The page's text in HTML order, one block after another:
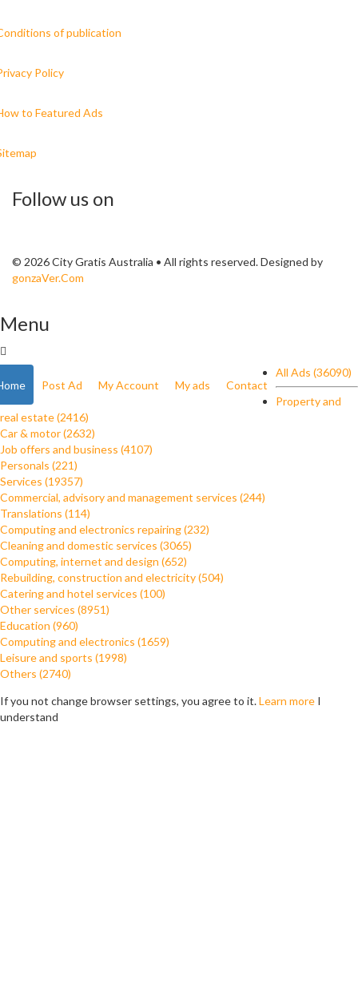
of publication
Policy
to Featured Ads
Follow us on
© 2026 City Gratis Australia • All rights reserved. Designed by
gonzaVer.Com
Menu
Post Ad My Account My ads Contact
All Ads (36090)
Property and
real estate (2416)
Car & motor (2632)
Job offers and business (4107)
Personals (221)
Services (19357)
Commercial, advisory and management services (244)
Translations (114)
Computing and electronics repairing (232)
Cleaning and domestic services (3065)
Computing, internet and design (652)
Rebuilding, construction and electricity (504)
Catering and hotel services (100)
Other services (8951)
Education (960)
Computing and electronics (1659)
Leisure and sports (1998)
Others (2740)
If you not change browser settings, you agree to it.Learn more I
understand